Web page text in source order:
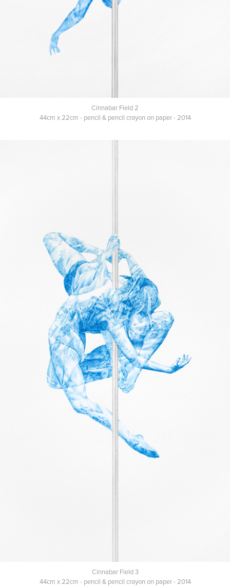
Cinnabar Field 2
44cm x 22cm - pencil & pencil crayon on paper - 2014
Cinnabar Field 3
44cm x 22cm - pencil & pencil crayon on paper - 2014